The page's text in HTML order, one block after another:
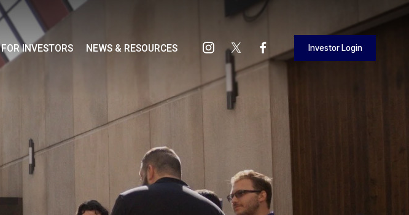
FOR INVESTORS NEWS & RESOURCES Investor Login